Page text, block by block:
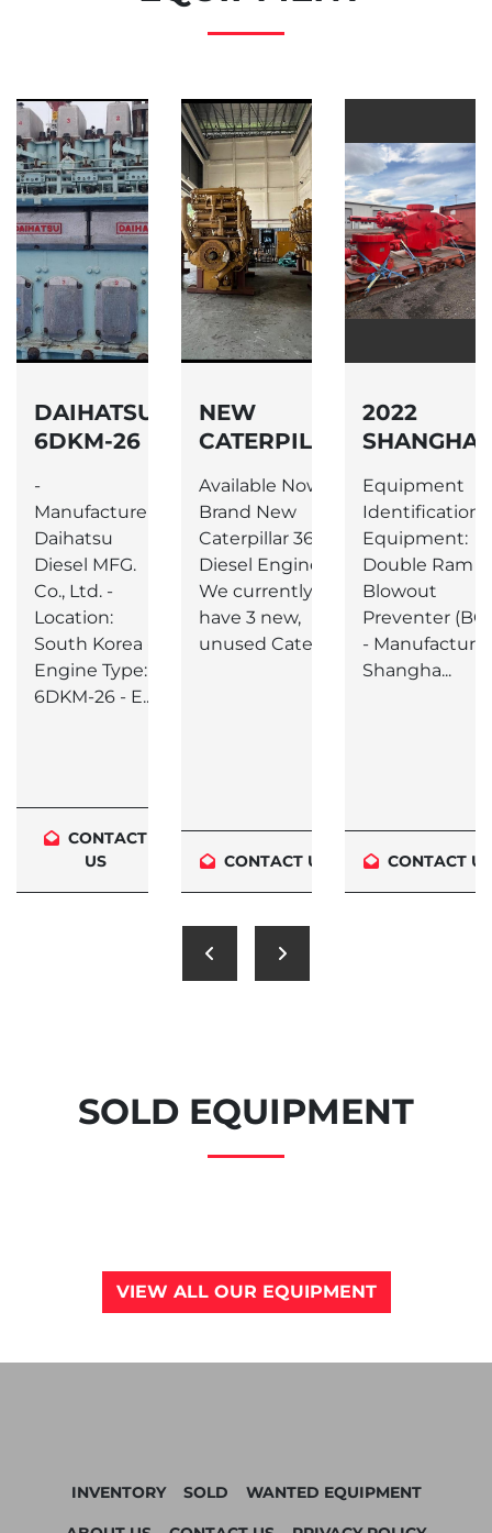
DAIHATSU
6DKM-26
-
Manufacturer:
Daihatsu
Diesel MFG.
Co., Ltd. -
Location:
South Korea -
Engine Type:
6DKM-26 - E...
CONTACT
US
NEW
CATERPILLAR
ENGINES
Available Now –
Brand New
Caterpillar 3612
Diesel Engines
We currently
have 3 new,
unused Caterp...
CONTACT US
2022
SHANGHAI
26 3/4" -
3000 PSI
Equipment
Identification -
Equipment:
Double Ram
Blowout
Preventer
-
Shangha...
CONTACT US
SOLD EQUIPMENT
VIEW ALL OUR EQUIPMENT
INVENTORY SOLD WANTED EQUIPMENT